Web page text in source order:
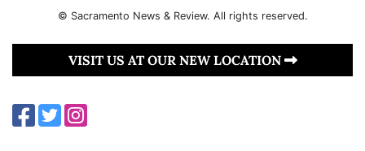
© Sacramento News & Review. All rights reserved.
VISIT US AT OUR NEW LOCATION